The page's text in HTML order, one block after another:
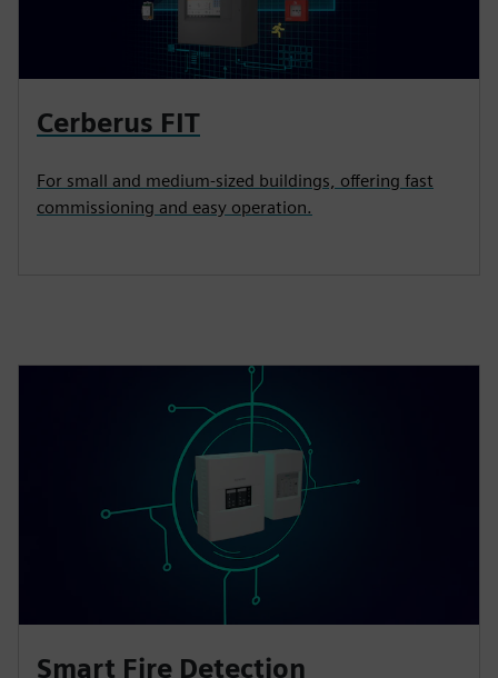
Cerberus FIT
For small and medium‑sized buildings, offering fast
commissioning and easy operation.
Smart Fire Detection